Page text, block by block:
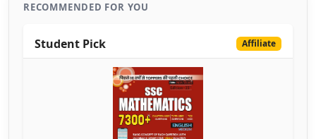
RECOMMENDED FOR YOU
Student Pick Affiliate